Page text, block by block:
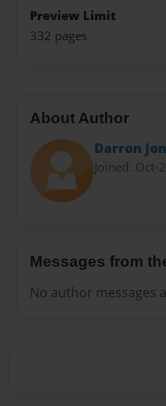
Preview Limit
332 pages
About Author
Darron
Joined: Oct-
Messages from
No author messages